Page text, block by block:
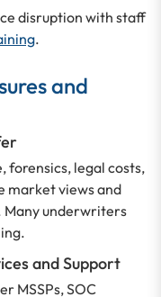
disruption with staff
.
and
forensics, legal costs,
market views and
Many underwriters
and Support
MSSPs, SOC